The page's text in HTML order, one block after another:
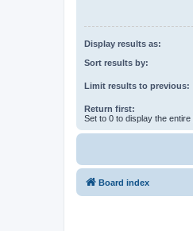
Display results as:
Sort results by:
Limit results to previous:
Return first:
Set to 0 to display the entire
Board index